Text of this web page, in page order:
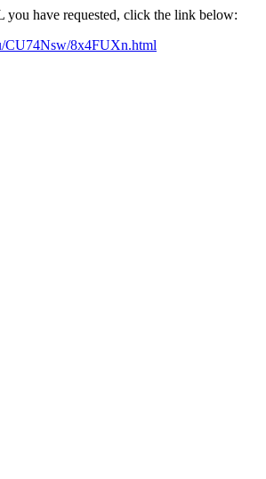
you have requested, click the link below:
CU74Nsw/8x4FUXn.html